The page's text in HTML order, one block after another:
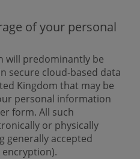
of your personal
will predominantly be
secure cloud-based data
Kingdom that may be
personal information
form. All such
or physically
generally accepted